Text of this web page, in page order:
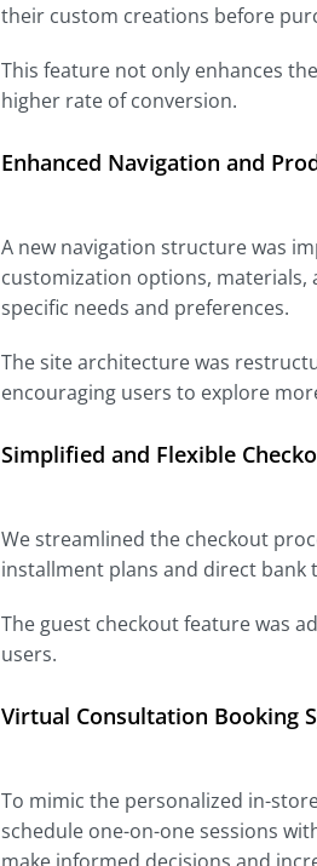
their custom creations before
This feature not only enhances
higher rate of conversion.
Enhanced Navigation and
A new navigation structure was
customization options,
specific needs and preferences.
The site architecture was
encouraging users to explore
Simplified and Flexible
We streamlined the checkout
installment plans and direct
The guest checkout feature was
users.
Virtual Consultation Booking
To mimic the personalized in-
schedule one-on-one sessions